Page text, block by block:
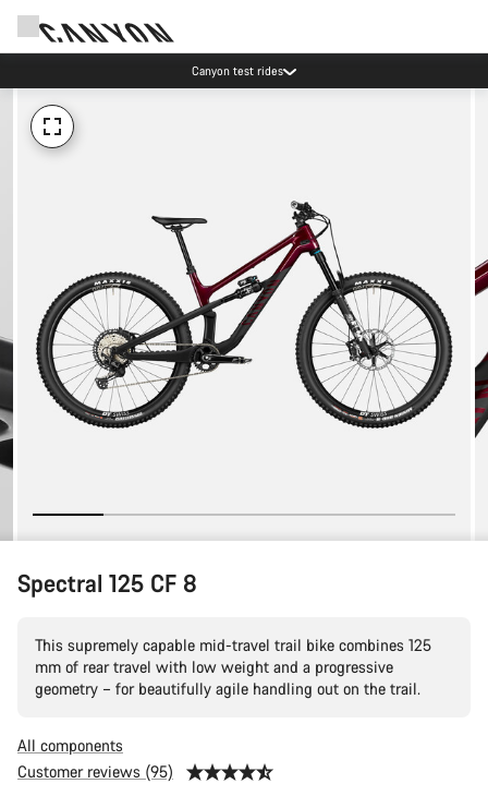
Canyon test rides
Spectral 125 CF 8
This supremely capable mid-travel trail bike combines 125
mm of rear travel with low weight and a progressive
geometry – for beautifully agile handling out on the trail.
All components
Customer reviews (95)